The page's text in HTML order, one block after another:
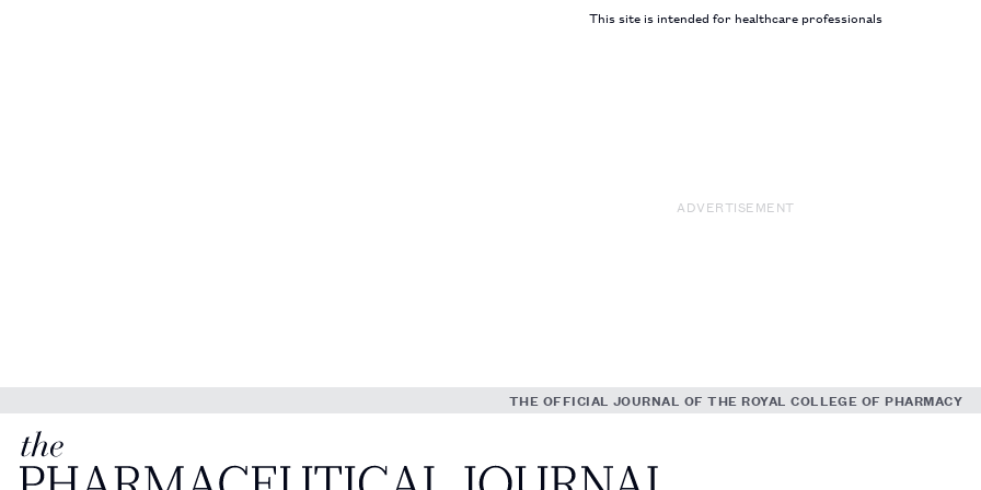
This site is intended for healthcare professionals
ADVERTISEMENT
THE OFFICIAL JOURNAL OF THE ROYAL COLLEGE OF PHARMACY